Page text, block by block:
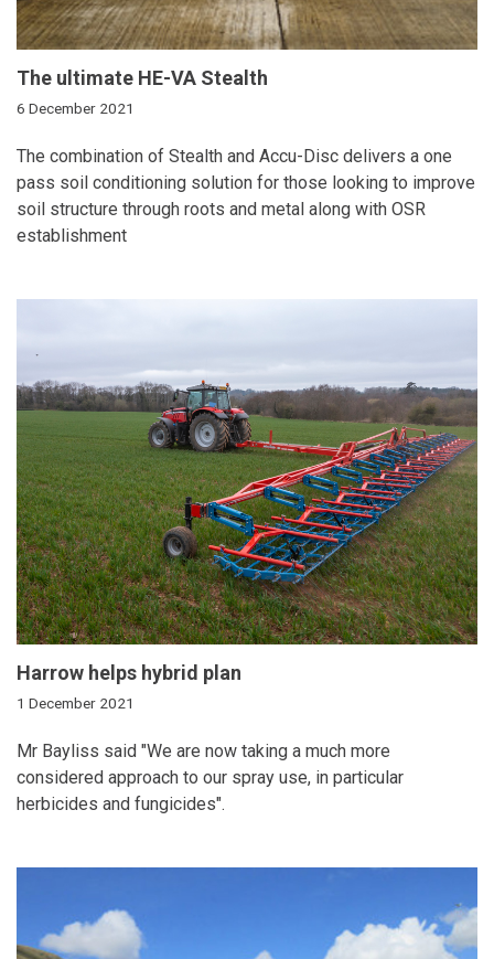
The ultimate HE-VA Stealth
6 December 2021
The combination of Stealth and Accu-Disc delivers a one
pass soil conditioning solution for those looking to improve
soil structure through roots and metal along with OSR
establishment
Harrow helps hybrid plan
1 December 2021
Mr Bayliss said "We are now taking a much more
considered approach to our spray use, in particular
herbicides and fungicides".